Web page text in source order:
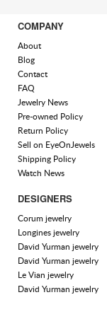
COMPANY
About
Blog
Contact
FAQ
Jewelry News
Pre-owned Policy
Return Policy
Sell on EyeOnJewels
Shipping Policy
Watch News
DESIGNERS
Corum jewelry
Longines jewelry
David Yurman jewelry
David Yurman jewelry
Le Vian jewelry
David Yurman jewelry